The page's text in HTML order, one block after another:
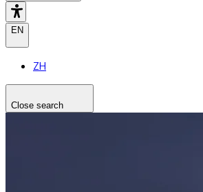
EN
ZH
Close search